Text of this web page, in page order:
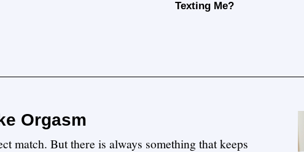
Texting Me?
Orgasm
match. But there is always something that keeps